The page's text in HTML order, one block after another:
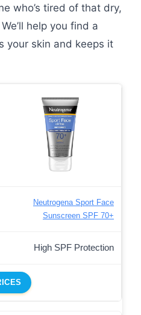
who’s tired of that dry,
help you find a
your skin and keeps it
Neutrogena Sport Face
Sunscreen SPF 70+
High SPF Protection